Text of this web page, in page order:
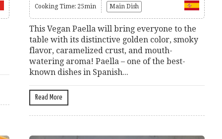
Cooking Time: 25min Main Dish
This Vegan Paella will bring everyone to the
table with its distinctive golden color, smoky
flavor, caramelized crust, and mouth-
watering aroma! Paella – one of the best-
known dishes in Spanish...
Read More